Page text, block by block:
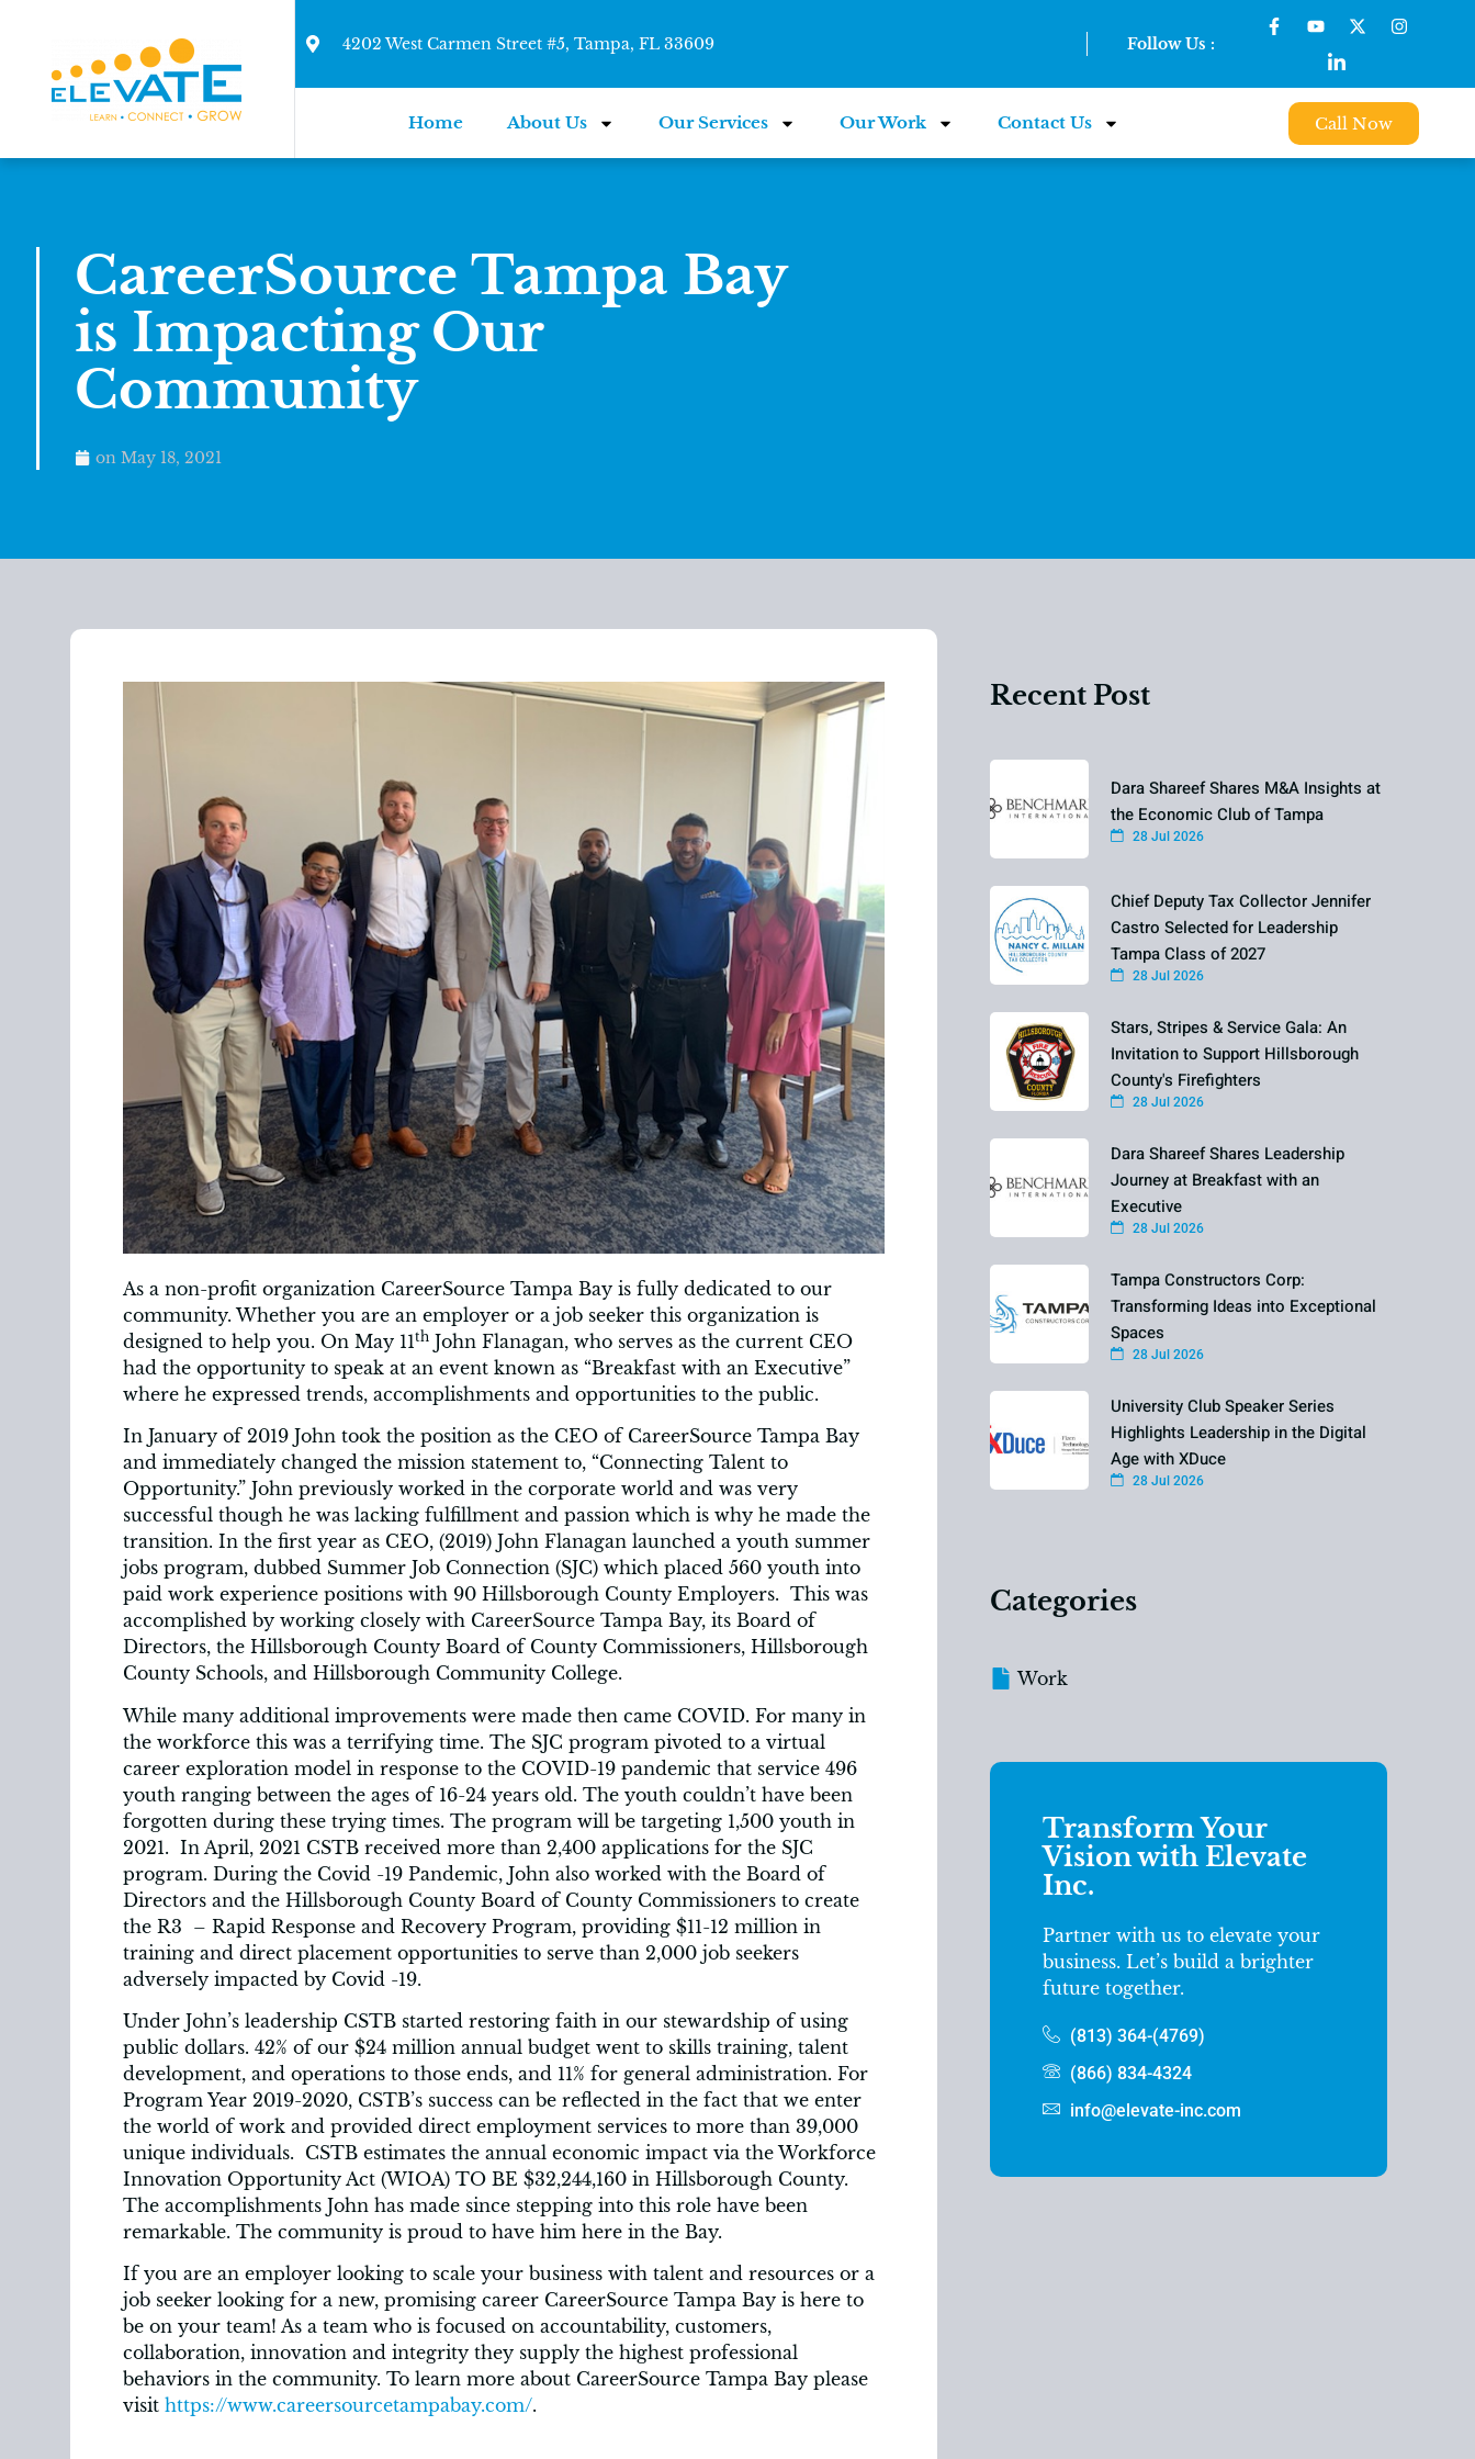
4202 West Carmen Street #5, Tampa, FL 33609 Follow Us :
Home About Us Our Services Our Work Contact Us Call Now
CareerSource Tampa Bay
is Impacting Our
Community
on May 18, 2021
As a non-profit organization CareerSource Tampa Bay is fully dedicated to our
community. Whether you are an employer or a job seeker this organization is
designed to help you. On May 11th John Flanagan, who serves as the current CEO
had the opportunity to speak at an event known as “Breakfast with an Executive”
where he expressed trends, accomplishments and opportunities to the public.
In January of 2019 John took the position as the CEO of CareerSource Tampa Bay
and immediately changed the mission statement to, “Connecting Talent to
Opportunity.” John previously worked in the corporate world and was very
successful though he was lacking fulfillment and passion which is why he made the
transition. In the first year as CEO, (2019) John Flanagan launched a youth summer
jobs program, dubbed Summer Job Connection (SJC) which placed 560 youth into
paid work experience positions with 90 Hillsborough County Employers. This was
accomplished by working closely with CareerSource Tampa Bay, its Board of
Directors, the Hillsborough County Board of County Commissioners, Hillsborough
County Schools, and Hillsborough Community College.
While many additional improvements were made then came COVID. For many in
the workforce this was a terrifying time. The SJC program pivoted to a virtual
career exploration model in response to the COVID-19 pandemic that service 496
youth ranging between the ages of 16-24 years old. The youth couldn’t have been
forgotten during these trying times. The program will be targeting 1,500 youth in
2021. In April, 2021 CSTB received more than 2,400 applications for the SJC
program. During the Covid -19 Pandemic, John also worked with the Board of
Directors and the Hillsborough County Board of County Commissioners to create
the R3 – Rapid Response and Recovery Program, providing $11-12 million in
training and direct placement opportunities to serve than 2,000 job seekers
adversely impacted by Covid -19.
Under John’s leadership CSTB started restoring faith in our stewardship of using
public dollars. 42% of our $24 million annual budget went to skills training, talent
development, and operations to those ends, and 11% for general administration. For
Program Year 2019-2020, CSTB’s success can be reflected in the fact that we enter
the world of work and provided direct employment services to more than 39,000
unique individuals. CSTB estimates the annual economic impact via the Workforce
Innovation Opportunity Act (WIOA) TO BE $32,244,160 in Hillsborough County.
The accomplishments John has made since stepping into this role have been
remarkable. The community is proud to have him here in the Bay.
If you are an employer looking to scale your business with talent and resources or a
job seeker looking for a new, promising career CareerSource Tampa Bay is here to
be on your team! As a team who is focused on accountability, customers,
collaboration, innovation and integrity they supply the highest professional
behaviors in the community. To learn more about CareerSource Tampa Bay please
visit https://www.careersourcetampabay.com/.
Recent Post
Dara Shareef Shares M&A Insights at
the Economic Club of Tampa
28 Jul 2026
Chief Deputy Tax Collector Jennifer
Castro Selected for Leadership
Tampa Class of 2027
28 Jul 2026
Stars, Stripes & Service Gala: An
Invitation to Support Hillsborough
County's Firefighters
28 Jul 2026
Dara Shareef Shares Leadership
Journey at Breakfast with an
Executive
28 Jul 2026
Tampa Constructors Corp:
Transforming Ideas into Exceptional
Spaces
28 Jul 2026
University Club Speaker Series
Highlights Leadership in the Digital
Age with XDuce
28 Jul 2026
Categories
Work
Transform Your
Vision with Elevate
Inc.
Partner with us to elevate your
business. Let’s build a brighter
future together.
(813) 364-(4769)
(866) 834-4324
info@elevate-inc.com